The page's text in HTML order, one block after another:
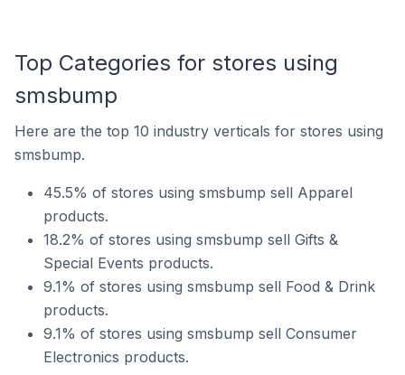
Top Categories for stores using
smsbump
Here are the top 10 industry verticals for stores using
smsbump.
45.5% of stores using smsbump sell Apparel
products.
18.2% of stores using smsbump sell Gifts &
Special Events products.
9.1% of stores using smsbump sell Food & Drink
products.
9.1% of stores using smsbump sell Consumer
Electronics products.